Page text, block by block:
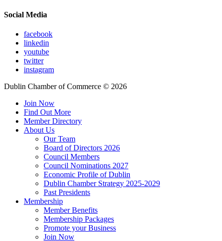
Social Media
facebook
linkedin
youtube
twitter
instagram
Dublin Chamber of Commerce © 2026
Join Now
Find Out More
Member Directory
About Us
Our Team
Board of Directors 2026
Council Members
Council Nominations 2027
Economic Profile of Dublin
Dublin Chamber Strategy 2025-2029
Past Presidents
Membership
Member Benefits
Membership Packages
Promote your Business
Join Now